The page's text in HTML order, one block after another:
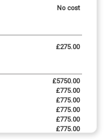
No cost
£275.00
£5750.00
£775.00
£775.00
£775.00
£775.00
£775.00